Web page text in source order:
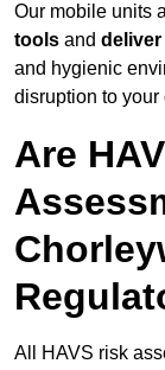
Our mobile units
tools and deliver
and hygienic
disruption to
Are
All HAVS risk